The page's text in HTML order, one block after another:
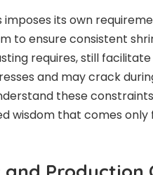
its own
to ensure consistent
requires, still
and may crack
these
wisdom that comes